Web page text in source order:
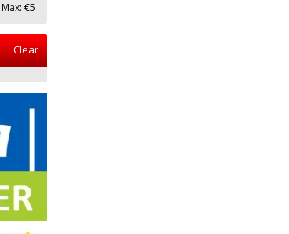
Max: €5
Clear